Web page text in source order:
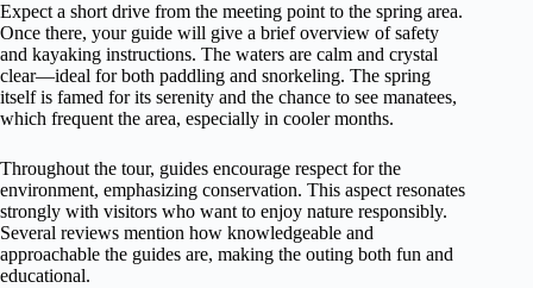
Expect a short drive from the meeting point to the spring area.
Once there, your guide will give a brief overview of safety
and kayaking instructions. The waters are calm and crystal
clear—ideal for both paddling and snorkeling. The spring
itself is famed for its serenity and the chance to see manatees,
which frequent the area, especially in cooler months.
Throughout the tour, guides encourage respect for the
environment, emphasizing conservation. This aspect resonates
strongly with visitors who want to enjoy nature responsibly.
Several reviews mention how knowledgeable and
approachable the guides are, making the outing both fun and
educational.